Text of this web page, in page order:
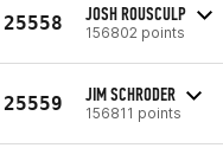
25558 JOSH ROUSCULP
156802 points
25559 JIM SCHRODER
156811 points